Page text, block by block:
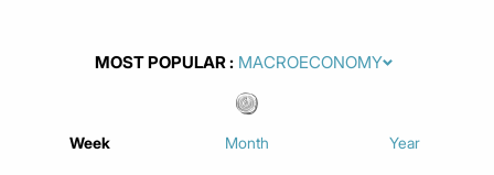
MOST POPULAR
Week Month Year